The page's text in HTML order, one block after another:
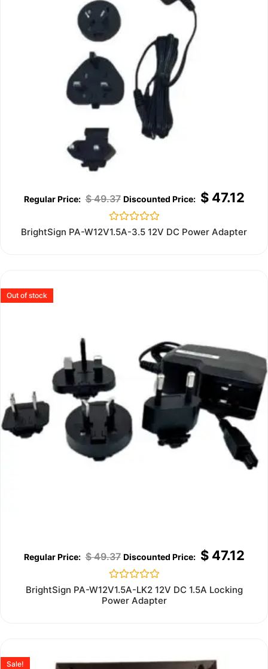
$49.37 $47.12
Rated
0
BrightSign PA-W12V1.5A-3.5 12V DC Power Adapter
Out of stock
$49.37 $47.12
Rated
0
out
BrightSign PA-W12V1.5A-LK2 12V DC 1.5A Locking
Power Adapter
Sale!